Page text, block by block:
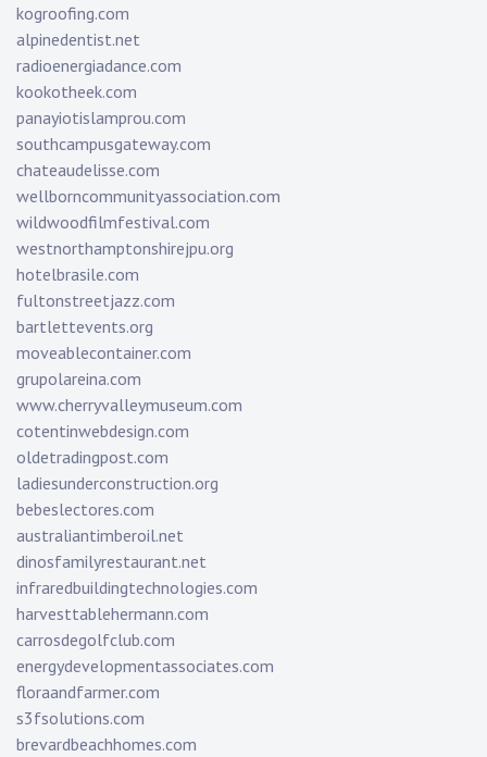
kogroofing.com
alpinedentist.net
radioenergiadance.com
kookotheek.com
panayiotislamprou.com
southcampusgateway.com
chateaudelisse.com
wellborncommunityassociation.com
wildwoodfilmfestival.com
westnorthamptonshirejpu.org
hotelbrasile.com
fultonstreetjazz.com
bartlettevents.org
moveablecontainer.com
grupolareina.com
www.cherryvalleymuseum.com
cotentinwebdesign.com
oldetradingpost.com
ladiesunderconstruction.org
bebeslectores.com
australiantimberoil.net
dinosfamilyrestaurant.net
infraredbuildingtechnologies.com
harvesttablehermann.com
carrosdegolfclub.com
energydevelopmentassociates.com
floraandfarmer.com
s3fsolutions.com
brevardbeachhomes.com